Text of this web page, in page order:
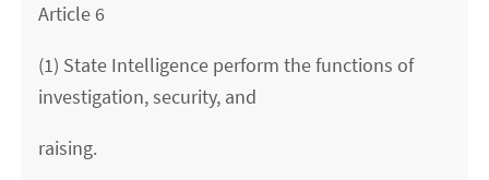
Article 6
(1) State Intelligence perform the functions of
investigation, security, and
raising.